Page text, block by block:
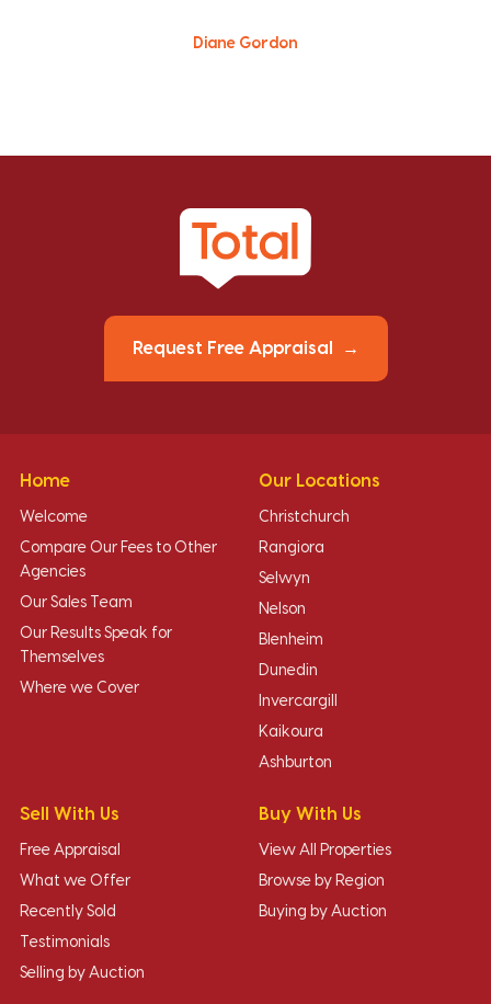
Diane Gordon
Request Free Appraisal
Home
Welcome
Compare Our Fees to Other
Agencies
Our Sales Team
Our Results Speak for
Themselves
Where we Cover
Our Locations
Christchurch
Rangiora
Selwyn
Nelson
Blenheim
Dunedin
Invercargill
Kaikoura
Ashburton
Sell With Us
Free Appraisal
What we Offer
Recently Sold
Testimonials
Selling by Auction
Buy With Us
View All Properties
Browse by Region
Buying by Auction